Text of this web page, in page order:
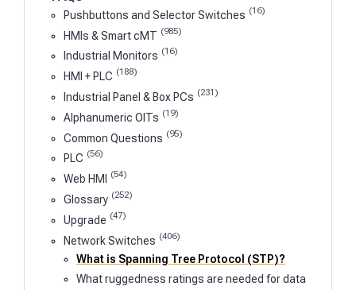
Pushbuttons and Selector Switches (16)
HMIs & Smart cMT (985)
Industrial Monitors (16)
HMI + PLC (188)
Industrial Panel & Box PCs (231)
Alphanumeric OITs (19)
Common Questions (95)
PLC (56)
Web HMI (54)
Glossary (252)
Upgrade (47)
Network Switches (406)
What is Spanning Tree Protocol (STP)?
What ruggedness ratings are needed for data